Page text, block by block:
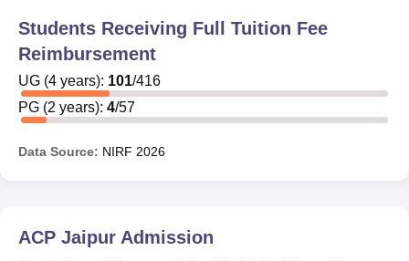
Students Receiving Full Tuition Fee
Reimbursement
UG (4 years): 101/416
PG (2 years): 4/57
Data Source: NIRF 2026
ACP Jaipur Admission